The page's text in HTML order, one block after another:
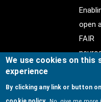
open
FAIR
We use cookies on this
experience
By clicking any link or button